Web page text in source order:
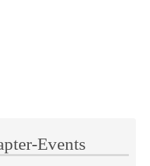
Events